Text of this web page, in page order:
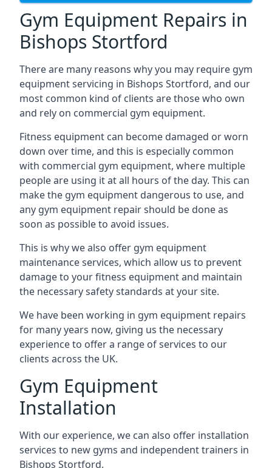
Gym Equipment Repairs in
Bishops Stortford
There are many reasons why you may require gym
equipment servicing in Bishops Stortford, and our
most common kind of clients are those who own
and rely on commercial gym equipment.
Fitness equipment can become damaged or worn
down over time, and this is especially common
with commercial gym equipment, where multiple
people are using it at all hours of the day. This can
make the gym equipment dangerous to use, and
any gym equipment repair should be done as
soon as possible to avoid issues.
This is why we also offer gym equipment
maintenance services, which allow us to prevent
damage to your fitness equipment and maintain
the necessary safety standards at your site.
We have been working in gym equipment repairs
for many years now, giving us the necessary
experience to offer a range of services to our
clients across the UK.
Gym Equipment
Installation
With our experience, we can also offer installation
services to new gyms and independent trainers in
Bishops Stortford.